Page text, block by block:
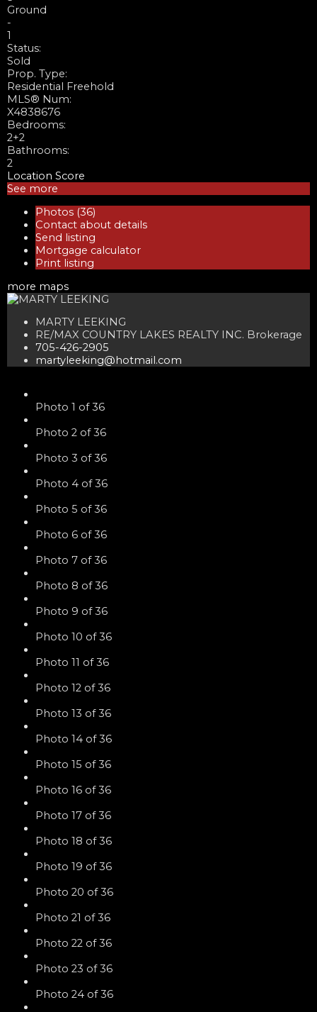
Ground
-
1
Status:
Sold
Prop. Type:
Residential Freehold
MLS® Num:
X4838676
Bedrooms:
2+2
Bathrooms:
2
Location Score
See more
Photos (36)
Contact about details
Send listing
Mortgage calculator
Print listing
more maps
MARTY LEEKING
RE/MAX COUNTRY LAKES REALTY INC. Brokerage
705-426-2905
martyleeking@hotmail.com
Photo 1 of 36
Photo 2 of 36
Photo 3 of 36
Photo 4 of 36
Photo 5 of 36
Photo 6 of 36
Photo 7 of 36
Photo 8 of 36
Photo 9 of 36
Photo 10 of 36
Photo 11 of 36
Photo 12 of 36
Photo 13 of 36
Photo 14 of 36
Photo 15 of 36
Photo 16 of 36
Photo 17 of 36
Photo 18 of 36
Photo 19 of 36
Photo 20 of 36
Photo 21 of 36
Photo 22 of 36
Photo 23 of 36
Photo 24 of 36